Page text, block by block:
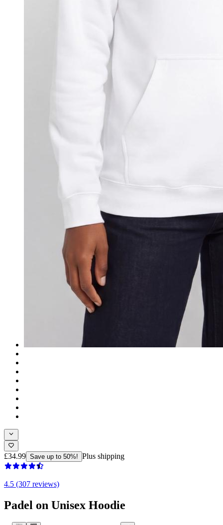
£34.99 Save up to 50%! Plus shipping
4.5 (307 reviews)
Padel on Unisex Hoodie